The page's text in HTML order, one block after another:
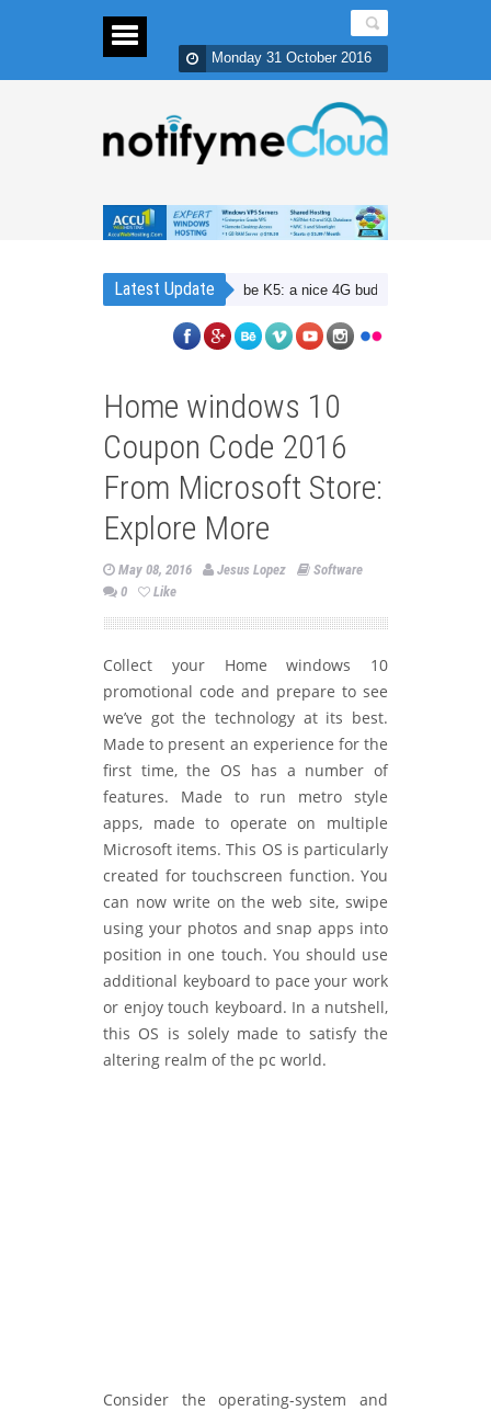
Monday 31 October 2016
Latest Update
Lenovo Vibe K5: a nice 4G budget smartphone with
Home windows 10
Coupon Code 2016
From Microsoft Store:
Explore More
May 08, 2016 Jesus Lopez
Software
0
Like
Collect your Home windows 10
promotional code and prepare to see
we’ve got the technology at its best.
Made to present an experience for the
first time, the OS has a number of
features. Made to run metro style
apps, made to operate on multiple
Microsoft items. This OS is particularly
created for touchscreen function. You
can now write on the web site, swipe
using your photos and snap apps into
position in one touch. You should use
additional keyboard to pace your work
or enjoy touch keyboard. In a nutshell,
this OS is solely made to satisfy the
altering realm of the pc world.
Consider the operating-system and